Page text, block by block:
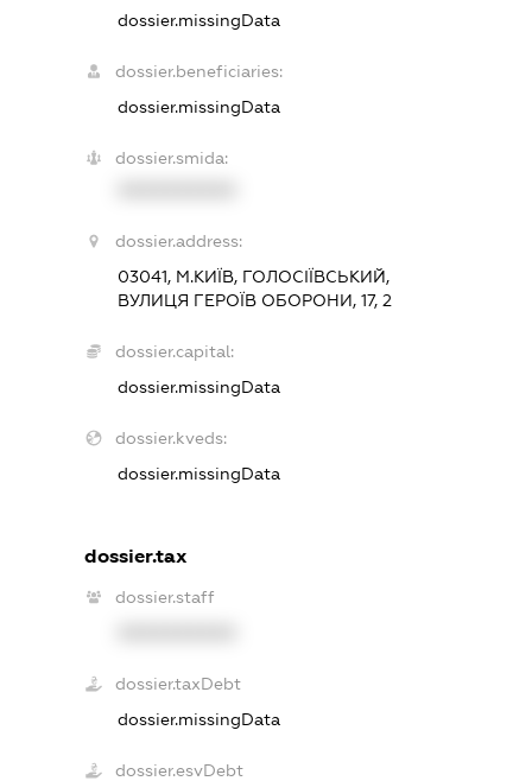
dossier.missingData
dossier.beneficiaries:
dossier.missingData
dossier.smida:
dossier.address:
03041, М.КИЇВ, ГОЛОСІЇВСЬКИЙ,
ВУЛИЦЯ ГЕРОЇВ ОБОРОНИ, 17, 2
dossier.capital:
dossier.missingData
dossier.kveds:
dossier.missingData
dossier.tax
dossier.staff
dossier.taxDebt
dossier.missingData
dossier.esvDebt